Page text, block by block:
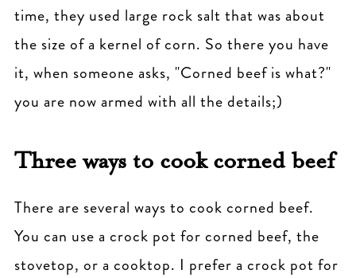
time, they used large rock salt that was about
the size of a kernel of corn. So there you have
it, when someone asks, "Corned beef is what?"
you are now armed with all the details;)
Three ways to cook corned beef
There are several ways to cook corned beef.
You can use a crock pot for corned beef, the
stovetop, or a cooktop. I prefer a crock pot for